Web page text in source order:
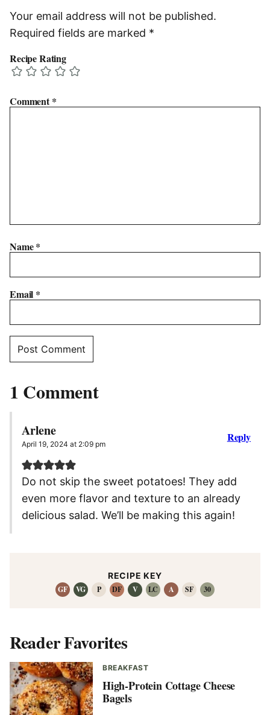
Your email address will not be published.
Required fields are marked *
Recipe Rating
Comment*
Name*
Email *
1 Comment
Arlene
April 19, 2024 at 2:09 pm
Do not skip the sweet potatoes! They add
even more flavor and texture to an already
delicious salad. We’ll be making this again!
Reply
RECIPE KEY
GF
VG P DF V LC A SF 30
Reader Favorites
BREAKFAST
High-Protein Cottage Cheese
Bagels